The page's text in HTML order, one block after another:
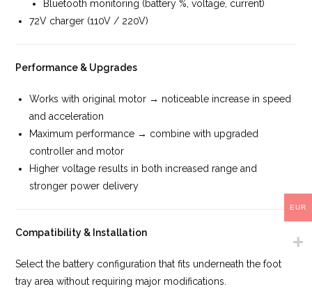
Bluetooth monitoring (battery %, voltage, current)
72V charger (110V / 220V)
Performance & Upgrades
Works with original motor → noticeable increase in speed
and acceleration
Maximum performance → combine with upgraded
controller and motor
Higher voltage results in both increased range and
stronger power delivery
Compatibility & Installation
Select the battery configuration that fits underneath the foot
tray area without requiring major modifications.
EUR